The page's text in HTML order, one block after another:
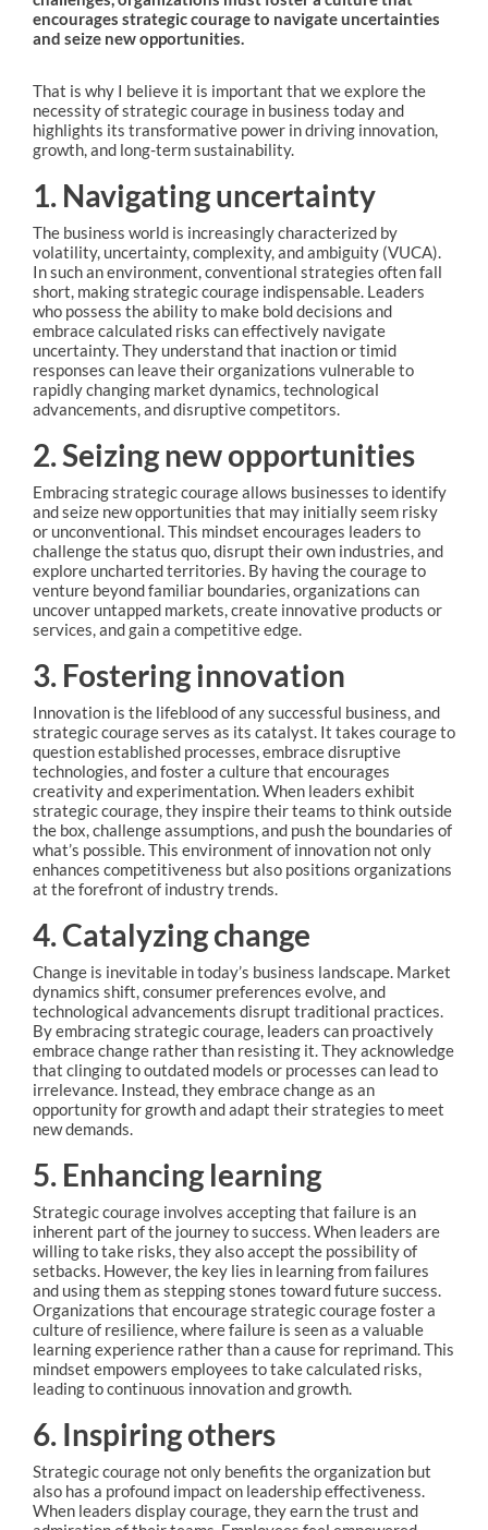
encourages strategic courage to navigate uncertainties
and seize new opportunities.
That is why I believe it is important that we explore the
necessity of strategic courage in business today and
highlights its transformative power in driving innovation,
growth, and long-term sustainability.
1. Navigating uncertainty
The business world is increasingly characterized by
volatility, uncertainty, complexity, and ambiguity (VUCA).
In such an environment, conventional strategies often fall
short, making strategic courage indispensable. Leaders
who possess the ability to make bold decisions and
embrace calculated risks can effectively navigate
uncertainty. They understand that inaction or timid
responses can leave their organizations vulnerable to
rapidly changing market dynamics, technological
advancements, and disruptive competitors.
2. Seizing new opportunities
Embracing strategic courage allows businesses to identify
and seize new opportunities that may initially seem risky
or unconventional. This mindset encourages leaders to
challenge the status quo, disrupt their own industries, and
explore uncharted territories. By having the courage to
venture beyond familiar boundaries, organizations can
uncover untapped markets, create innovative products or
services, and gain a competitive edge.
3. Fostering innovation
Innovation is the lifeblood of any successful business, and
strategic courage serves as its catalyst. It takes courage to
question established processes, embrace disruptive
technologies, and foster a culture that encourages
creativity and experimentation. When leaders exhibit
strategic courage, they inspire their teams to think outside
the box, challenge assumptions, and push the boundaries of
what’s possible. This environment of innovation not only
enhances competitiveness but also positions organizations
at the forefront of industry trends.
4. Catalyzing change
Change is inevitable in today’s business landscape. Market
dynamics shift, consumer preferences evolve, and
technological advancements disrupt traditional practices.
By embracing strategic courage, leaders can proactively
embrace change rather than resisting it. They acknowledge
that clinging to outdated models or processes can lead to
irrelevance. Instead, they embrace change as an
opportunity for growth and adapt their strategies to meet
new demands.
5. Enhancing learning
Strategic courage involves accepting that failure is an
inherent part of the journey to success. When leaders are
willing to take risks, they also accept the possibility of
setbacks. However, the key lies in learning from failures
and using them as stepping stones toward future success.
Organizations that encourage strategic courage foster a
culture of resilience, where failure is seen as a valuable
learning experience rather than a cause for reprimand. This
mindset empowers employees to take calculated risks,
leading to continuous innovation and growth.
6. Inspiring others
Strategic courage not only benefits the organization but
also has a profound impact on leadership effectiveness.
When leaders display courage, they earn the trust and